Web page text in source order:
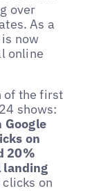
over
As a
now
online
of the first
shows:
Google
on
20%
landing
on